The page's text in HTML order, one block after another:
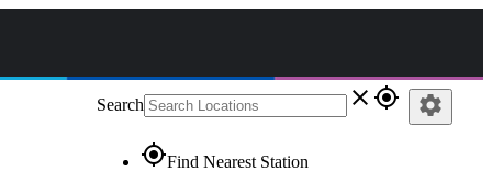
Search close gps_fixed
gps_fixedFind Nearest Station
settings